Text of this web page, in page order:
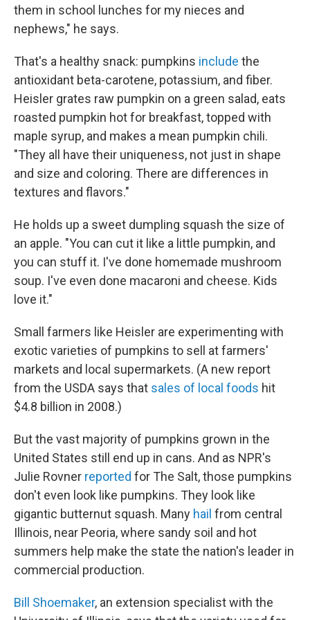
them in school lunches for my nieces and
nephews," he says.
That's a healthy snack: pumpkins include the
antioxidant beta-carotene, potassium, and fiber.
Heisler grates raw pumpkin on a green salad, eats
roasted pumpkin hot for breakfast, topped with
maple syrup, and makes a mean pumpkin chili.
"They all have their uniqueness, not just in shape
and size and coloring. There are differences in
textures and flavors."
He holds up a sweet dumpling squash the size of
an apple. "You can cut it like a little pumpkin, and
you can stuff it. I've done homemade mushroom
soup. I've even done macaroni and cheese. Kids
love it."
Small farmers like Heisler are experimenting with
exotic varieties of pumpkins to sell at farmers'
markets and local supermarkets. (A new report
from the USDA says that sales of local foods hit
$4.8 billion in 2008.)
But the vast majority of pumpkins grown in the
United States still end up in cans. And as NPR's
Julie Rovner reported for The Salt, those pumpkins
don't even look like pumpkins. They look like
gigantic butternut squash. Many hail from central
Illinois, near Peoria, where sandy soil and hot
summers help make the state the nation's leader in
commercial production.
Bill Shoemaker, an extension specialist with the